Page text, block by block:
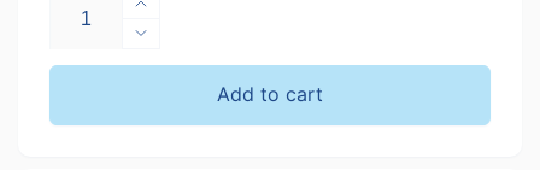
Increase
quantity
for
Decrease
quantity
Baseus
Add to cart